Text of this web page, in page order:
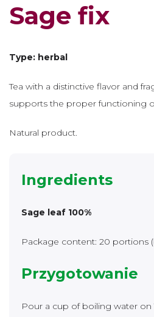
Sage fix
Type: herbal
Tea with a distinctive flavor and
supports the proper functioning
Natural product.
Ingredients
Sage leaf 100%
Package content: 20 portions
Przygotowanie
Pour a cup of boiling water on